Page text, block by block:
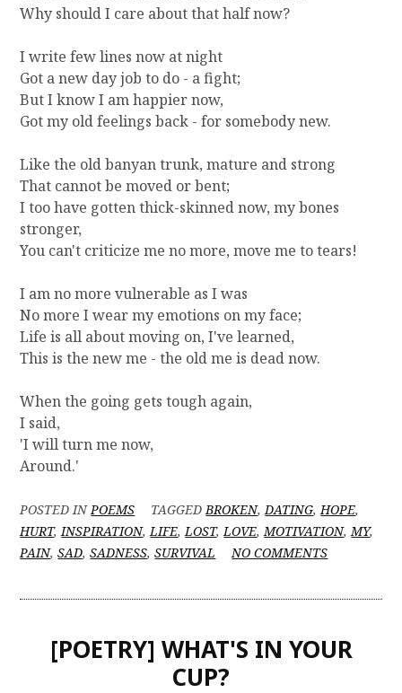
Why should I care about that half now?
I write few lines now at night
Got a new day job to do - a fight;
But I know I am happier now,
Got my old feelings back - for somebody new.
Like the old banyan trunk, mature and strong
That cannot be moved or bent;
I too have gotten thick-skinned now, my bones
stronger,
You can't criticize me no more, move me to tears!
I am no more vulnerable as I was
No more I wear my emotions on my face;
Life is all about moving on, I've learned,
This is the new me - the old me is dead now.
When the going gets tough again,
I said,
'I will turn me now,
Around.'
POSTED IN POEMS TAGGED BROKEN, DATING, HOPE,
HURT, INSPIRATION, LIFE, LOST, LOVE, MOTIVATION, MY,
PAIN,SAD,SADNESS,SURVIVAL NO COMMENTS
E
T
[POETRY] WHAT'S IN YOUR
CUP?